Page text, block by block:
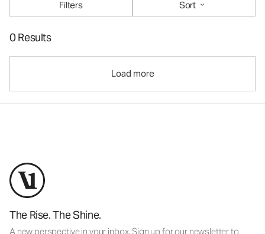
Filters
Sort
0 Results
Load more
The Rise. The Shine.
A new perspective in your inbox. Sign up for our newsletter to